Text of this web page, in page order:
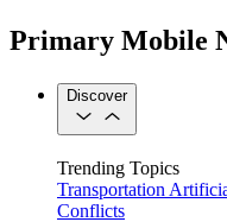
Primary Mobile
Discover
Trending Topics
Transportation
Conflicts